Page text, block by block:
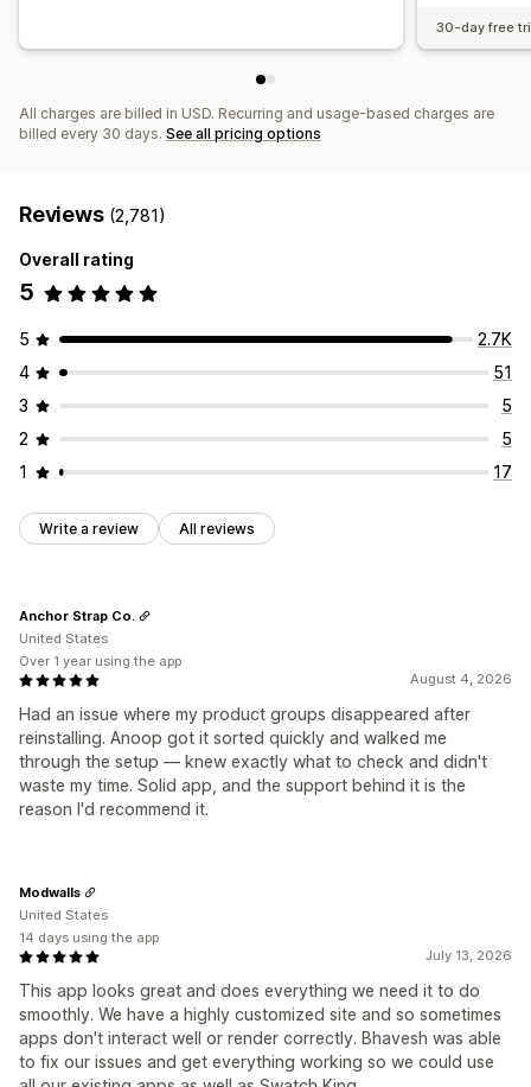
30-day free
All charges are billed in USD. Recurring and usage-based charges are
billed every 30 days. See all pricing options
Reviews (2,781)
Overall rating
5
5
2.7K
4
51
3
5
2
5
1
17
Write a review All reviews
August 4, 2026
Had an issue where my product groups disappeared after
reinstalling. Anoop got it sorted quickly and walked me
through the setup — knew exactly what to check and didn't
waste my time. Solid app, and the support behind it is the
reason I'd recommend it.
Anchor Strap Co.
United States
Over 1 year using the app
July 13, 2026
This app looks great and does everything we need it to do
smoothly. We have a highly customized site and so sometimes
apps don't interact well or render correctly. Bhavesh was able
to fix our issues and get everything working so we could use
Modwalls
United States
14 days using the app